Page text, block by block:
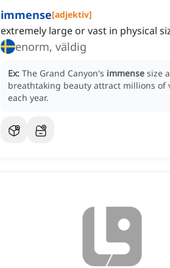
immense[adjektiv]
extremely large or vast in physical
enorm, väldig
Ex: The Grand Canyon's immense size
breathtaking beauty attract millions of
each year.